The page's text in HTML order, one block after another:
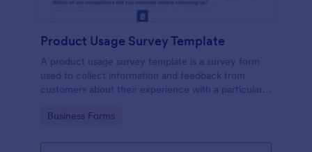
Product Usage Survey Template
A product usage survey template is a survey form
used to collect information and feedback from
customers about their experience with a particular
Go to Category:
Business Forms